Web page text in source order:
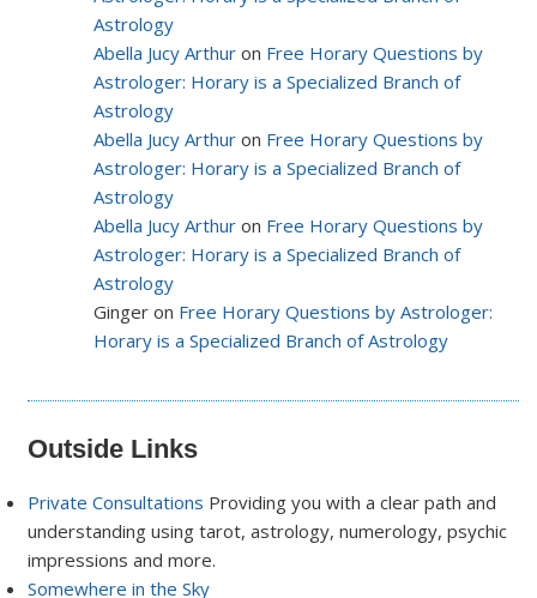
Astrology
Abella Jucy Arthur on Free Horary Questions by
Astrologer: Horary is a Specialized Branch of
Astrology
Abella Jucy Arthur on Free Horary Questions by
Astrologer: Horary is a Specialized Branch of
Astrology
Abella Jucy Arthur on Free Horary Questions by
Astrologer: Horary is a Specialized Branch of
Astrology
Ginger on Free Horary Questions by Astrologer:
Horary is a Specialized Branch of Astrology
Outside Links
Private Consultations Providing you with a clear path and
understanding using tarot, astrology, numerology, psychic
impressions and more.
Somewhere in the Sky